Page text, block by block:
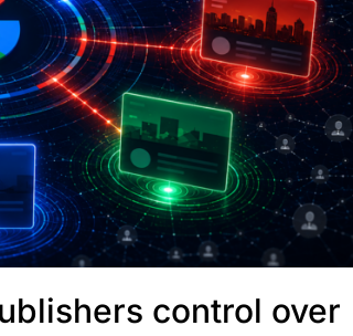
control over